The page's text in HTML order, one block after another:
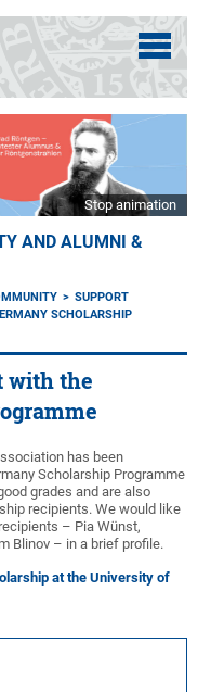
Stop animation
AND ALUMNI &
SUPPORT
SCHOLARSHIP
with the
has been
Scholarship Programme
grades and are also
recipients. We would like
– Pia Wünst,
Blinov – in a brief profile.
at the University of